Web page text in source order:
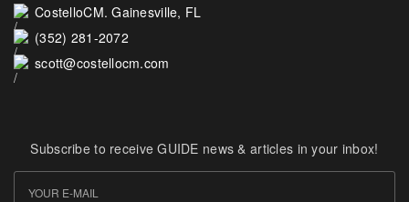
CostelloCM. Gainesville, FL
(352) 281-2072
scott@costellocm.com
Subscribe to receive GUIDE news & articles in your inbox!